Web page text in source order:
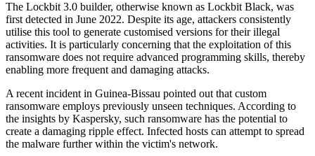
The Lockbit 3.0 builder, otherwise known as Lockbit Black, was
first detected in June 2022. Despite its age, attackers consistently
utilise this tool to generate customised versions for their illegal
activities. It is particularly concerning that the exploitation of this
ransomware does not require advanced programming skills, thereby
enabling more frequent and damaging attacks.
A recent incident in Guinea-Bissau pointed out that custom
ransomware employs previously unseen techniques. According to
the insights by Kaspersky, such ransomware has the potential to
create a damaging ripple effect. Infected hosts can attempt to spread
the malware further within the victim's network.